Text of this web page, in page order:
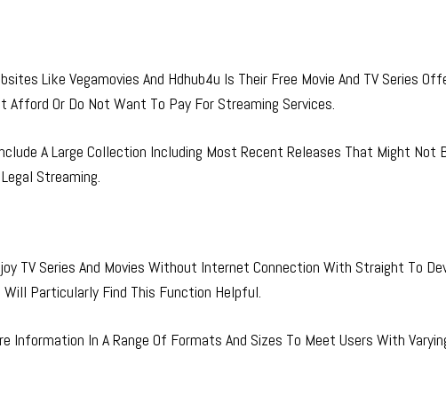
Like Vegamovies And Hdhub4u Is Their Free Movie And TV Series
Afford Or Do Not Want To Pay For Streaming Services.
A Large Collection Including Most Recent Releases That Might Not
Streaming.
TV Series And Movies Without Internet Connection With Straight To
Particularly Find This Function Helpful.
Information In A Range Of Formats And Sizes To Meet Users With